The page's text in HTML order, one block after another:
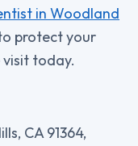
in Woodland
protect your
visit today.
CA 91364,